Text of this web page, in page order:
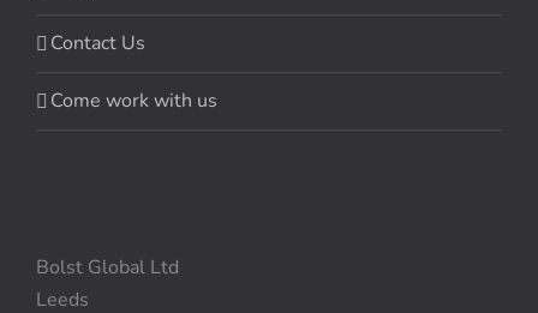
Contact Us
Come work with us
Bolst Global Ltd
Leeds